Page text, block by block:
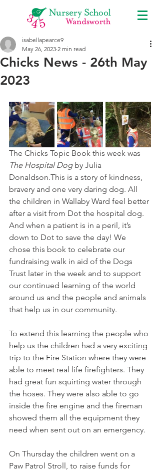
Chicks News - 26th May
2023
isabellapearce9
May 26, 2023 2 min read
The Chicks Topic Book this week was
The Hospital Dog by Julia
Donaldson.This is a story of kindness,
bravery and one very daring dog. All
the children in Wallaby Ward feel better
after a visit from Dot the hospital dog.
And when a patient is in a peril, it’s
down to Dot to save the day! We
chose this book to celebrate our
fundraising walk in aid of the Dogs
Trust later in the week and to support
our continued learning of the world
around us and the people and animals
that help us in our community.
To extend this learning the people who
help us the children had a very exciting
trip to the Fire Station where they were
able to meet real life firefighters. They
had great fun squirting water through
the hoses. They were also able to go
inside the fire engine and the fireman
showed them all the equipment they
need when sent out on an emergency.
On Thursday the children went on a
Paw Patrol Stroll, to raise funds for